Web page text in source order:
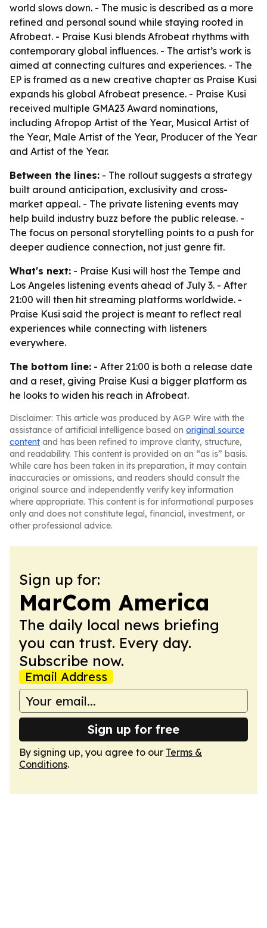
world slows down. - The music is described as a more
refined and personal sound while staying rooted in
Afrobeat. - Praise Kusi blends Afrobeat rhythms with
contemporary global influences. - The artist’s work is
aimed at connecting cultures and experiences. - The
EP is framed as a new creative chapter as Praise Kusi
expands his global Afrobeat presence. - Praise Kusi
received multiple GMA23 Award nominations,
including Afropop Artist of the Year, Musical Artist of
the Year, Male Artist of the Year, Producer of the Year
and Artist of the Year.
Between the lines: - The rollout suggests a strategy
built around anticipation, exclusivity and cross-
market appeal. - The private listening events may
help build industry buzz before the public release. -
The focus on personal storytelling points to a push for
deeper audience connection, not just genre fit.
What's next: - Praise Kusi will host the Tempe and
Los Angeles listening events ahead of July 3. - After
21:00 will then hit streaming platforms worldwide. -
Praise Kusi said the project is meant to reflect real
experiences while connecting with listeners
everywhere.
The bottom line: - After 21:00 is both a release date
and a reset, giving Praise Kusi a bigger platform as
he looks to widen his reach in Afrobeat.
Disclaimer: This article was produced by AGP Wire with the
assistance of artificial intelligence based on original source
content and has been refined to improve clarity, structure,
and readability. This content is provided on an “as is” basis.
While care has been taken in its preparation, it may contain
inaccuracies or omissions, and readers should consult the
original source and independently verify key information
where appropriate. This content is for informational purposes
only and does not constitute legal, financial, investment, or
other professional advice.
Sign up for:
MarCom America
The daily local news briefing
you can trust. Every day.
Subscribe now.
Email Address
Sign up for free
By signing up, you agree to our Terms &
Conditions.